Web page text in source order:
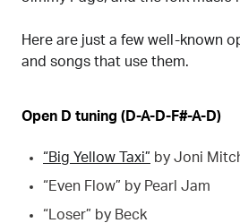
Here are just a few well-known
and songs that use them.
Open D tuning (D-A-D-F#-A-D)
“Big Yellow Taxi” by Joni
“Even Flow” by Pearl Jam
“Loser” by Beck